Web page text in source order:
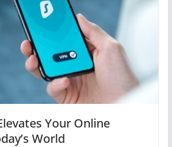
Your Online
World